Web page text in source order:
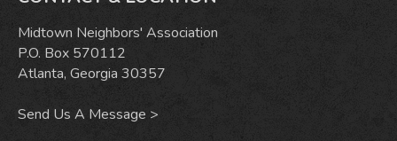
Midtown Neighbors' Association
P.O. Box 570112
Atlanta, Georgia 30357
Send Us A Message >